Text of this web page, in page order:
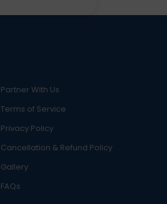
Partner With Us
Terms of Service
Privacy Policy
Cancellation & Refund Policy
Gallery
FAQs